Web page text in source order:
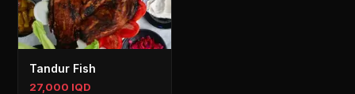
Tandur Fish
27,000 IQD